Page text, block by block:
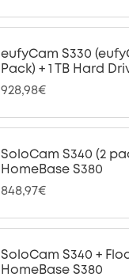
eufyCam S330
Pack) + 1 TB Hard
928,98€
SoloCam S340 (2
HomeBase S380
848,97€
SoloCam S340 +
HomeBase S380